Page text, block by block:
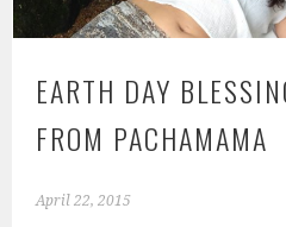
EARTH DAY
FROM PACHAMAMA
April 22, 2015